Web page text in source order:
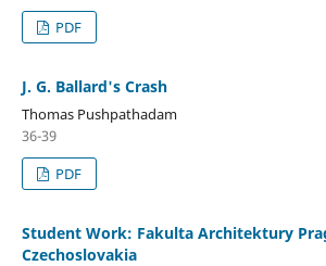
PDF
J. G. Ballard's Crash
Thomas Pushpathadam
36-39
PDF
Student Work: Fakulta Architektury
Czechoslovakia